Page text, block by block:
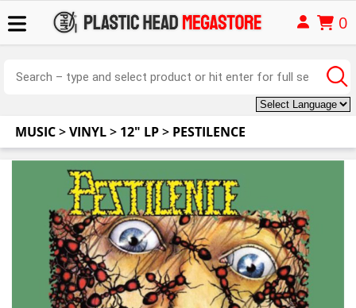
0
MUSIC>VINYL> 12" LP> PESTILENCE